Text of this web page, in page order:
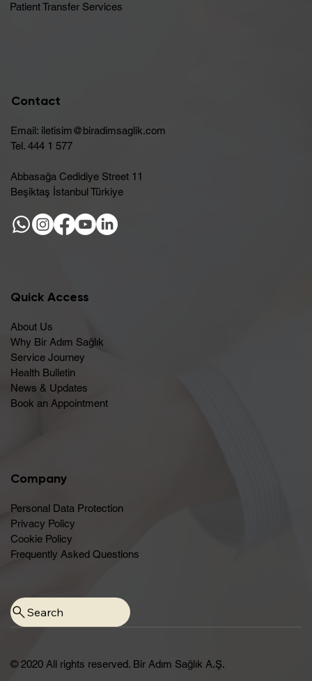
Patient Transfer Services
Contact
Email: iletisim@biradimsaglik.com
Tel. 444 1 577
Abbasağa Cedidiye Street 11
Beşiktaş İstanbul Türkiye
Quick Access
About Us
Why Bir Adım Sağlık
Service Journey
Health Bulletin
News & Updates
Book an Appointment
Company
Personal Data Protection
Privacy Policy
Cookie Policy
Frequently Asked Questions
© 2020 All rights reserved. Bir Adım Sağlık A.Ş.